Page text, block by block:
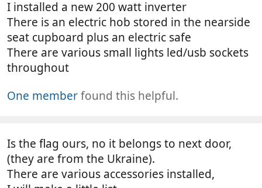
I installed a new 200 watt inverter
There is an electric hob stored in the nearside
seat cupboard plus an electric safe
There are various small lights led/usb sockets
throughout
One memberfound this helpful.
Is the flag ours, no it belongs to next door,
(they are from the Ukraine).
There are various accessories installed,